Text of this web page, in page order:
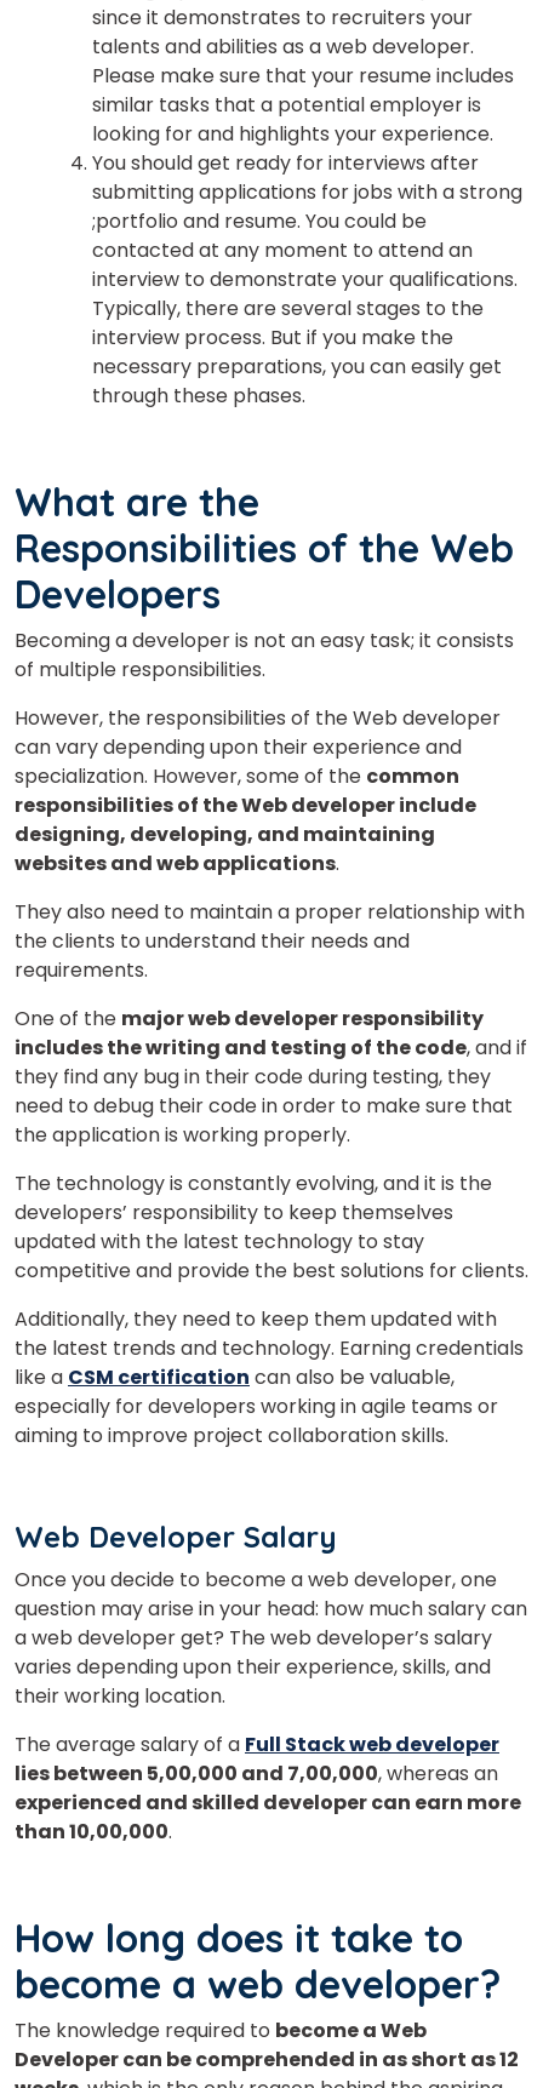
since it demonstrates to recruiters your
talents and abilities as a web developer.
Please make sure that your resume includes
similar tasks that a potential employer is
looking for and highlights your experience.
You should get ready for interviews after
submitting applications for jobs with a strong
;portfolio and resume. You could be
contacted at any moment to attend an
interview to demonstrate your qualifications.
Typically, there are several stages to the
interview process. But if you make the
necessary preparations, you can easily get
through these phases.
What are the
Responsibilities of the Web
Developers
Becoming a developer is not an easy task; it consists
of multiple responsibilities.
However, the responsibilities of the Web developer
can vary depending upon their experience and
specialization. However, some of the common
responsibilities of the Web developer include
designing, developing, and maintaining
websites and web applications.
They also need to maintain a proper relationship with
the clients to understand their needs and
requirements.
One of the major web developer responsibility
includes the writing and testing of the code, and if
they find any bug in their code during testing, they
need to debug their code in order to make sure that
the application is working properly.
The technology is constantly evolving, and it is the
developers’ responsibility to keep themselves
updated with the latest technology to stay
competitive and provide the best solutions for clients.
Additionally, they need to keep them updated with
the latest trends and technology. Earning credentials
like a CSM certification can also be valuable,
especially for developers working in agile teams or
aiming to improve project collaboration skills.
Web Developer Salary
Once you decide to become a web developer, one
question may arise in your head: how much salary can
a web developer get? The web developer’s salary
varies depending upon their experience, skills, and
their working location.
The average salary of a Full Stack web developer
lies between 5,00,000 and 7,00,000, whereas an
experienced and skilled developer can earn more
than 10,00,000.
How long does it take to
become a web developer?
The knowledge required to become a Web
Developer can be comprehended in as short as 12